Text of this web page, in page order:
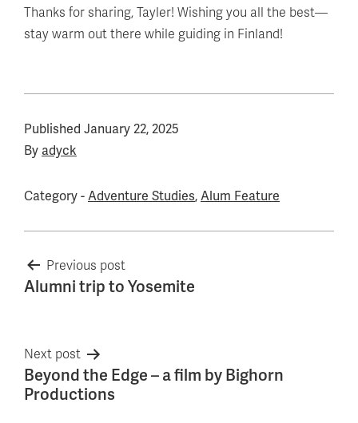
Thanks for sharing, Tayler! Wishing you all the best—
stay warm out there while guiding in Finland!
Published January 22, 2025
By adyck
Category -Adventure Studies,Alum Feature
Post
navigation
Previous post
Alumni trip to Yosemite
Next post
Beyond the Edge – a film by Bighorn
Productions